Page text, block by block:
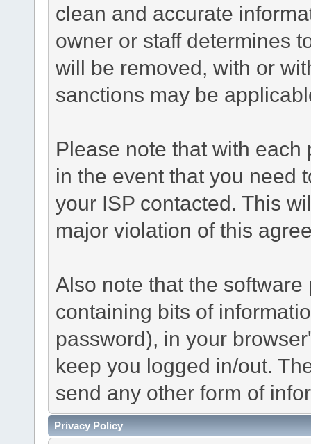
clean and accurate
owner or staff determines
will be removed, with or
sanctions may be
Please note that with
in the event that you need
your ISP contacted. This
major violation of this
Also note that the
containing bits of
password), in your
keep you logged in/out.
send any other form of
Privacy Policy